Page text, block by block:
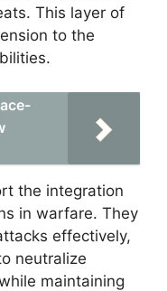
This layer of
to the
the integration
in warfare. They
effectively,
neutralize
maintaining